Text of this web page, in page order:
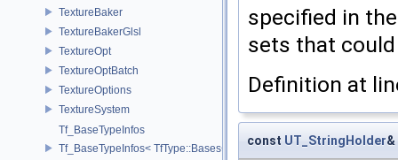
TextureBaker
TextureBakerGlsl
TextureOpt
TextureOptBatch
TextureOptions
TextureSystem
Tf_BaseTypeInfos
Tf_BaseTypeInfos< TfType::Bases< Bases...> >
specified in
sets that
Definition at
const UT_StringHolder